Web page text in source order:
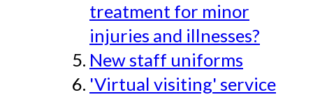
treatment for minor
injuries and illnesses?
New staff uniforms
'Virtual visiting' service